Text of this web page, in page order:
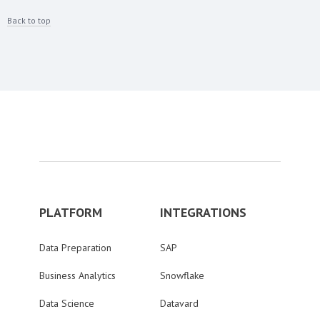
Back to top
PLATFORM
Data Preparation
Business Analytics
Data Science
INTEGRATIONS
SAP
Snowflake
Datavard